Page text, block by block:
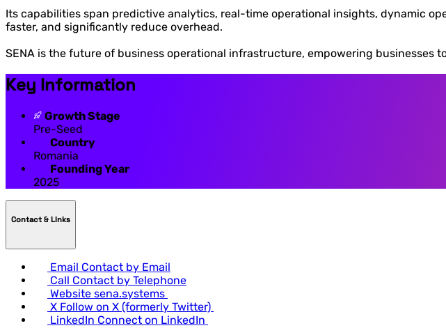
Its capabilities span predictive analytics, real-time operational insights, dynamic
faster, and significantly reduce overhead.
SENA is the future of business operational infrastructure, empowering businesses
Key Information
Growth Stage
Pre-Seed
Country
Romania
Founding Year
2025
Contact & LInks
Email Contact by Email
Call Contact by Telephone
Website sena.systems
X Follow on X (formerly Twitter)
LinkedIn Connect on LinkedIn